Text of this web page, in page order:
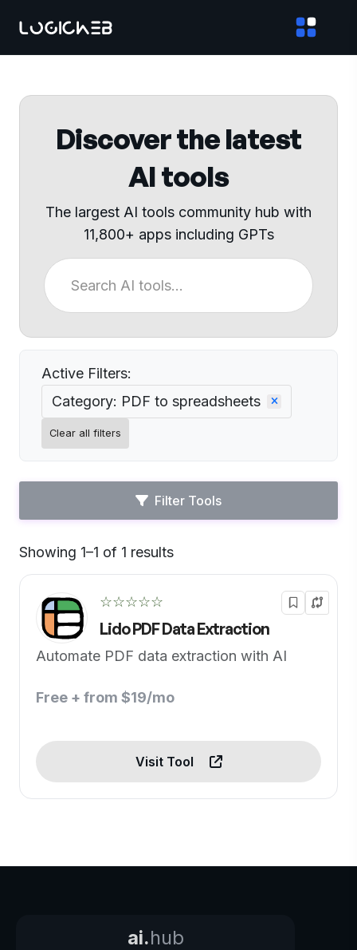
Discover the latest
AI tools
The largest AI tools community hub with
11,800+ apps including GPTs
Active Filters:
Category: PDF to spreadsheets
Clear all filters
Filter Tools
Showing 1–1 of 1 results
☆☆☆☆☆
Lido PDF Data Extraction
Automate PDF data extraction with AI
Free + from $19/mo
Visit Tool
ai.hub